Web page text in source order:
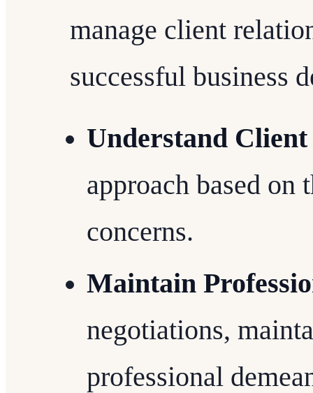
manage client
successful business
Understand Client
approach based on
concerns.
Maintain
negotiations,
professional